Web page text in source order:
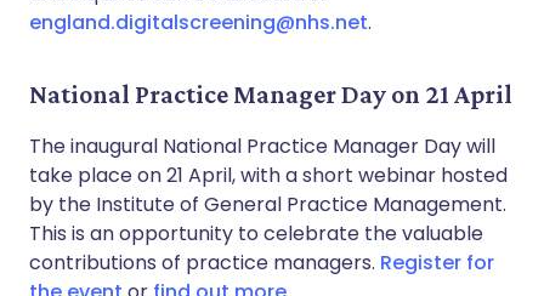
england.digitalscreening@nhs.net.
National Practice Manager Day on 21 April
The inaugural National Practice Manager Day will
take place on 21 April, with a short webinar hosted
by the Institute of General Practice Management.
This is an opportunity to celebrate the valuable
contributions of practice managers. Register for